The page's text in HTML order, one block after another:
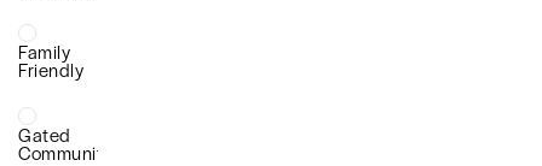
Family
Friendly
Gated
Community